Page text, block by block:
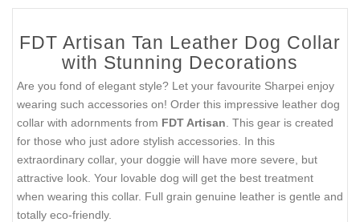
FDT Artisan Tan Leather Dog Collar
with Stunning Decorations
Are you fond of elegant style? Let your favourite Sharpei enjoy
wearing such accessories on! Order this impressive leather dog
collar with adornments from FDT Artisan . This gear is created
for those who just adore stylish accessories. In this
extraordinary collar, your doggie will have more severe, but
attractive look. Your lovable dog will get the best treatment
when wearing this collar. Full grain genuine leather is gentle and
totally eco-friendly.